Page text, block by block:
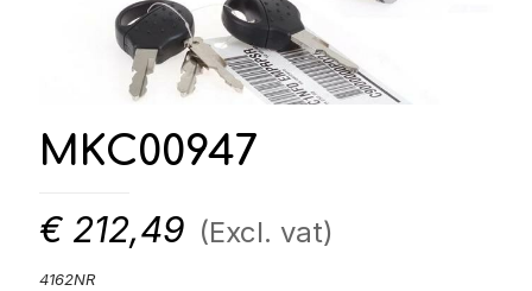
MKC00947
€ 212,49 (Excl. vat)
4162NR